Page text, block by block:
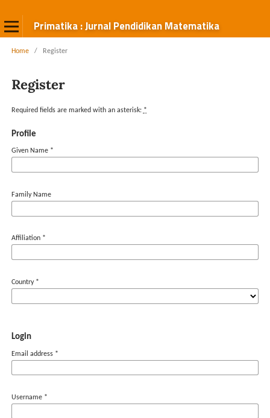
Primatika : Jurnal Pendidikan Matematika
Home / Register
Register
Required fields are marked with an asterisk: *
Profile
Given Name *
Family Name
Affiliation *
Country *
Login
Email address *
Username *